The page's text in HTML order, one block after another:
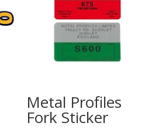
Metal Profiles
Fork Sticker